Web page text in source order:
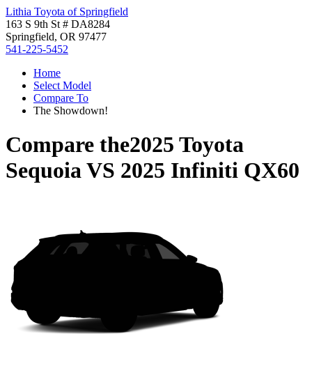
Lithia Toyota of Springfield
163 S 9th St # DA8284
Springfield, OR 97477
541-225-5452
Home
Select Model
Compare To
The Showdown!
Compare the2025 Toyota
SequoiaVS 2025 Infiniti QX60